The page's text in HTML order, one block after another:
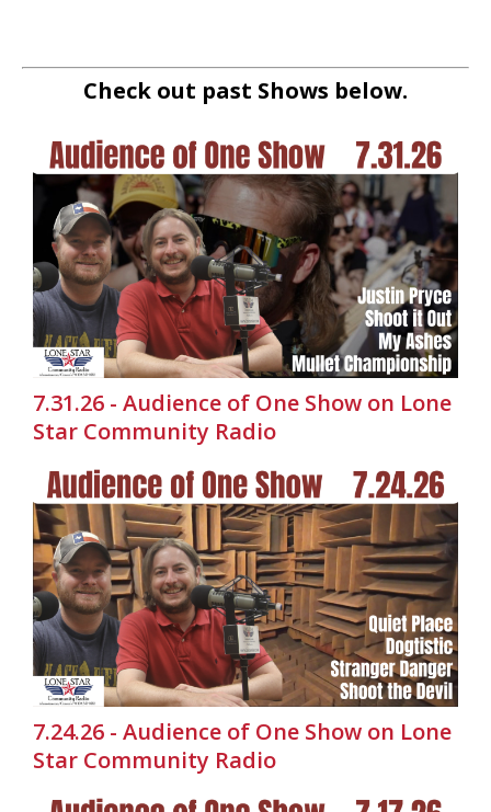
Check out past Shows below.
7.31.26 - Audience of One Show on Lone
Star Community Radio
7.24.26 - Audience of One Show on Lone
Star Community Radio